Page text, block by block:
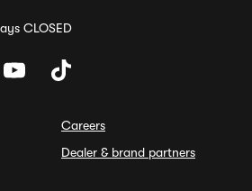
CLOSED
Careers
Dealer & brand partners